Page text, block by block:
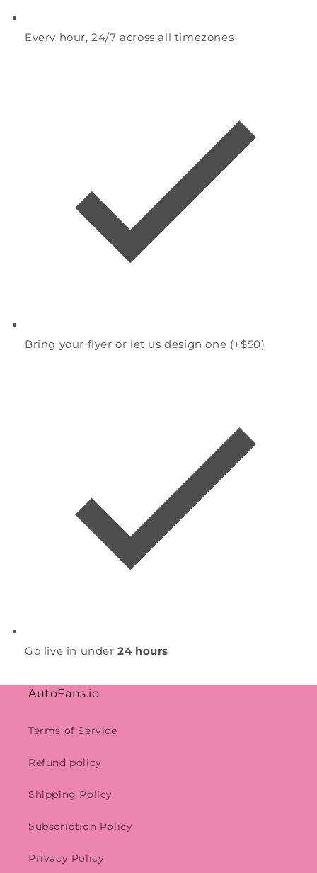
Every hour, 24/7 across all timezones
Bring your flyer or let us design one (+$50)
Go live in under24 hours
AutoFans.io
Terms of Service
Refund policy
Shipping Policy
Subscription Policy
Privacy Policy